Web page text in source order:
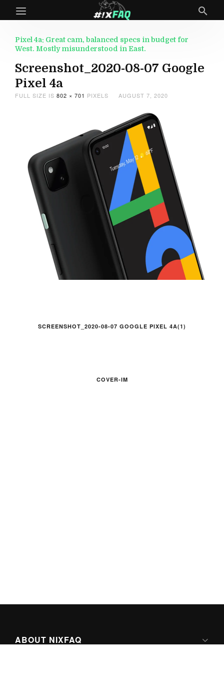
Pixel 4a: Great cam, balanced specs in budget for
West. Mostly misunderstood in East.
Screenshot_2020-08-07 Google
Pixel 4a
FULL SIZE IS 802 × 701 PIXELS AUGUST 7, 2020
SCREENSHOT_2020-08-07 GOOGLE PIXEL 4A(1)
COVER-IM
ABOUT NIXFAQ